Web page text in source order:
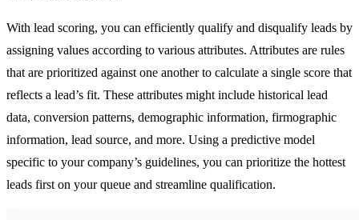
With lead scoring, you can efficiently qualify and disqualify leads by
assigning values according to various attributes. Attributes are rules
that are prioritized against one another to calculate a single score that
reflects a lead’s fit. These attributes might include historical lead
data, conversion patterns, demographic information, firmographic
information, lead source, and more. Using a predictive model
specific to your company’s guidelines, you can prioritize the hottest
leads first on your queue and streamline qualification.